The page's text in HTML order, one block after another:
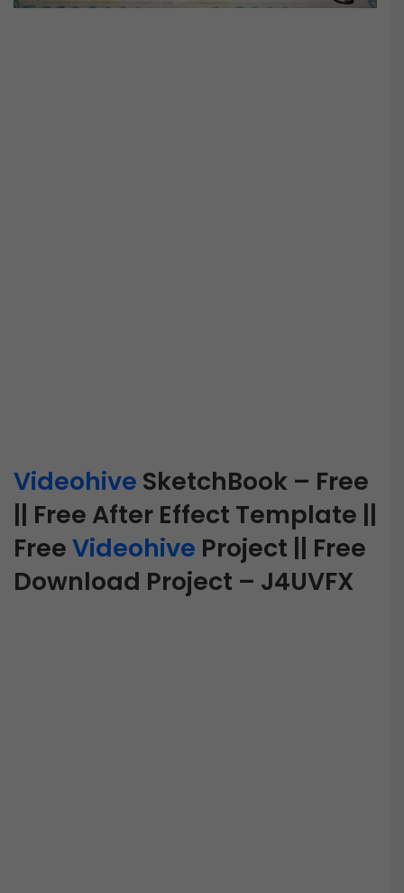
Videohive SketchBook – Free
|| Free After Effect Template ||
FreeVideohive Project || Free
Download Project – J4UVFX